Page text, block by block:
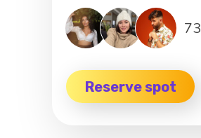
73
Reserve spot